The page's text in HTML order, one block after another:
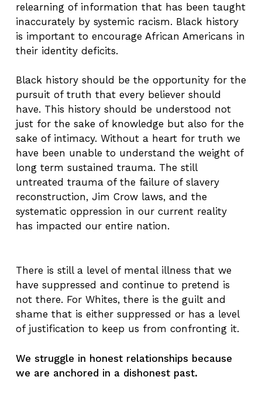
relearning of information that has been taught
inaccurately by systemic racism. Black history
is important to encourage African Americans in
their identity deficits.
Black history should be the opportunity for the
pursuit of truth that every believer should
have. This history should be understood not
just for the sake of knowledge but also for the
sake of intimacy. Without a heart for truth we
have been unable to understand the weight of
long term sustained trauma. The still
untreated trauma of the failure of slavery
reconstruction, Jim Crow laws, and the
systematic oppression in our current reality
has impacted our entire nation.
There is still a level of mental illness that we
have suppressed and continue to pretend is
not there. For Whites, there is the guilt and
shame that is either suppressed or has a level
of justification to keep us from confronting it.
We struggle in honest relationships because
we are anchored in a dishonest past.